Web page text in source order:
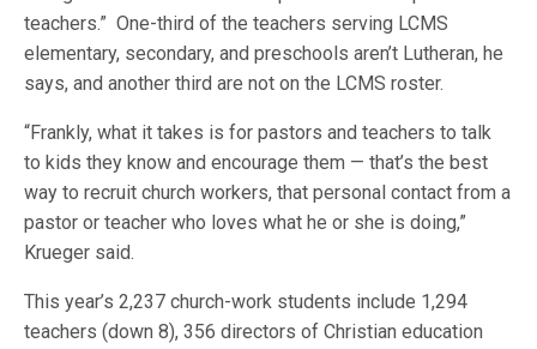
teachers.” One-third of the teachers serving LCMS
elementary, secondary, and preschools aren’t Lutheran, he
says, and another third are not on the LCMS roster.
“Frankly, what it takes is for pastors and teachers to talk
to kids they know and encourage them — that’s the best
way to recruit church workers, that personal contact from a
pastor or teacher who loves what he or she is doing,”
Krueger said.
This year’s 2,237 church-work students include 1,294
teachers (down 8), 356 directors of Christian education